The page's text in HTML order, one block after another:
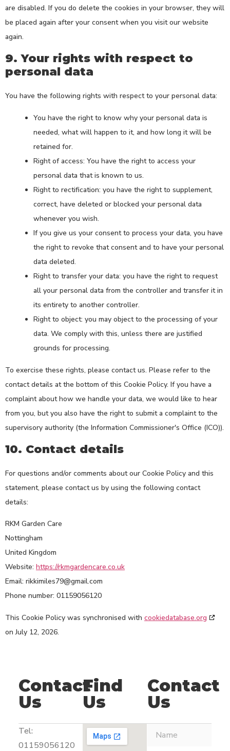
are disabled. If you do delete the cookies in your browser, they will
be placed again after your consent when you visit our website
again.
9. Your rights with respect to
personal data
You have the following rights with respect to your personal data:
You have the right to know why your personal data is
needed, what will happen to it, and how long it will be
retained for.
Right of access: You have the right to access your
personal data that is known to us.
Right to rectification: you have the right to supplement,
correct, have deleted or blocked your personal data
whenever you wish.
If you give us your consent to process your data, you have
the right to revoke that consent and to have your personal
data deleted.
Right to transfer your data: you have the right to request
all your personal data from the controller and transfer it in
its entirety to another controller.
Right to object: you may object to the processing of your
data. We comply with this, unless there are justified
grounds for processing.
To exercise these rights, please contact us. Please refer to the
contact details at the bottom of this Cookie Policy. If you have a
complaint about how we handle your data, we would like to hear
from you, but you also have the right to submit a complaint to the
supervisory authority (the Information Commissioner's Office (ICO)).
10. Contact details
For questions and/or comments about our Cookie Policy and this
statement, please contact us by using the following contact
details:
RKM Garden Care
Nottingham
United Kingdom
Website: https://rkmgardencare.co.uk
Email: rikkimiles79@gmail.com
Phone number: 01159056120
This Cookie Policy was synchronised with cookiedatabase.org
on July 12, 2026.
Contact
Us
Tel:
01159056120
Find
Us
Contact
Us